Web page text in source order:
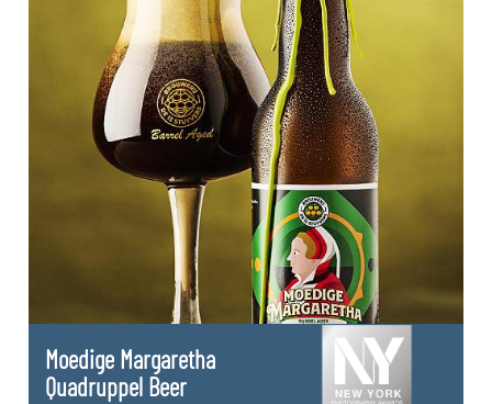
Moedige Margaretha
Quadruppel Beer